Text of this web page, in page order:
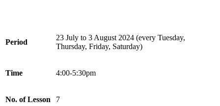
Period
23 July to 3 August 2024 (every Tuesday,
Thursday, Friday, Saturday)
Time 4:00-5:30pm
No. of Lesson 7